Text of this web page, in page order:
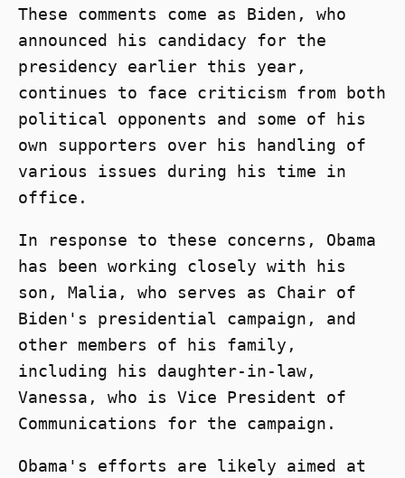
These comments come as Biden, who
announced his candidacy for the
presidency earlier this year,
continues to face criticism from both
political opponents and some of his
own supporters over his handling of
various issues during his time in
office.
In response to these concerns, Obama
has been working closely with his
son, Malia, who serves as Chair of
Biden's presidential campaign, and
other members of his family,
including his daughter-in-law,
Vanessa, who is Vice President of
Communications for the campaign.
Obama's efforts are likely aimed at